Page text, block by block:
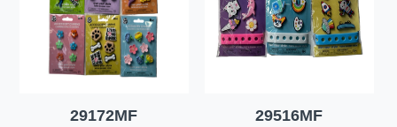
29172MF 29516MF